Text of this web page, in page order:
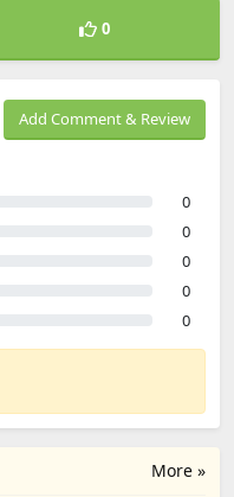
0
Add Comment & Review
0
0
0
0
0
More »